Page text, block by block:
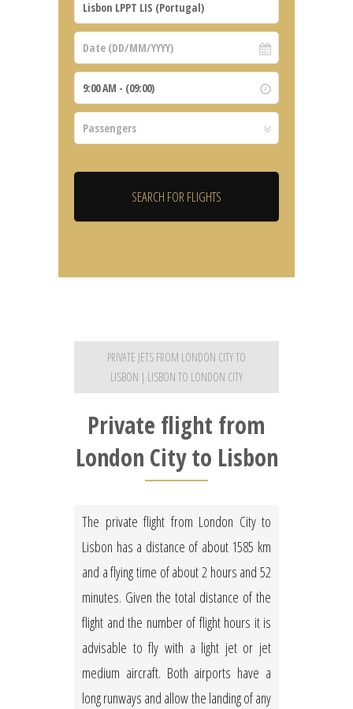
PRIVATE JETS FROM LONDON CITY TO
LISBON | LISBON TO LONDON CITY
Private flight from
London City to Lisbon
The private flight from London City to
Lisbon has a distance of about 1585 km
and a flying time of about 2 hours and 52
minutes. Given the total distance of the
flight and the number of flight hours it is
advisable to fly with a light jet or jet
medium aircraft. Both airports have a
long runways and allow the landing of any